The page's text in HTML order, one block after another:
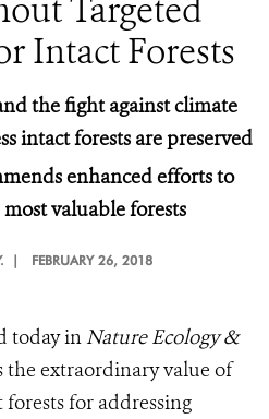
Targeted
Intact Forests
the fight against climate
intact forests are preserved
enhanced efforts to
most valuable forests
| FEBRUARY 26, 2018
today inNature Ecology &
the extraordinary value of
forests for addressing